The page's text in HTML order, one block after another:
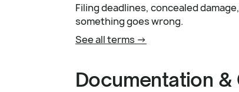
Filing deadlines, concealed
something goes wrong.
See all terms ->
Documentation &